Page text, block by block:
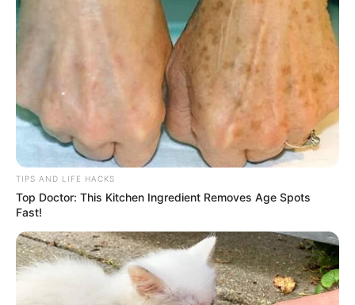
TIPS AND LIFE HACKS
Top Doctor: This Kitchen Ingredient Removes Age Spots
Fast!